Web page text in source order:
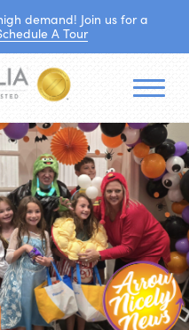
demand! Join us for a
A Tour